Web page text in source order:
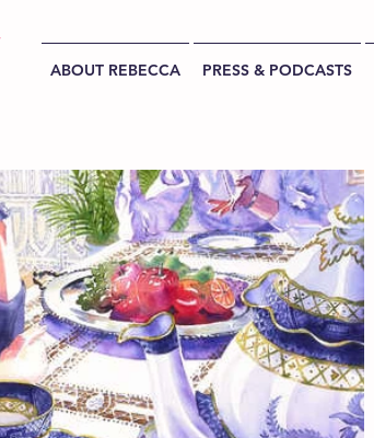
ABOUT REBECCA PRESS & PODCASTS